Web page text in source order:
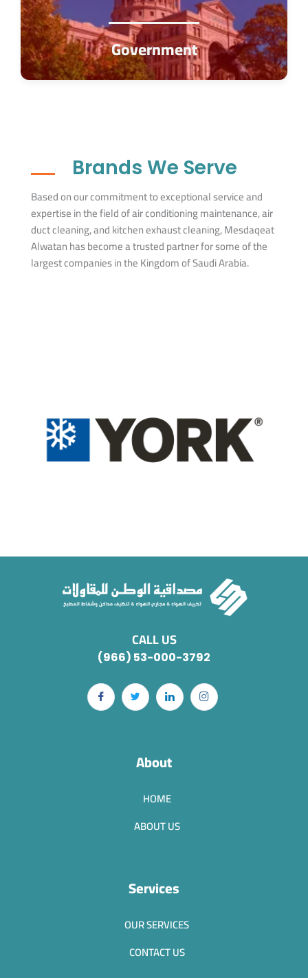
Government
Brands We Serve
Based on our commitment to exceptional service and
expertise in the field of air conditioning maintenance, air
duct cleaning, and kitchen exhaust cleaning, Mesdaqeat
Alwatan has become a trusted partner for some of the
largest companies in the Kingdom of Saudi Arabia.
CALL US
(966) 53-000-3792
About
HOME
ABOUT US
Services
OUR SERVICES
CONTACT US